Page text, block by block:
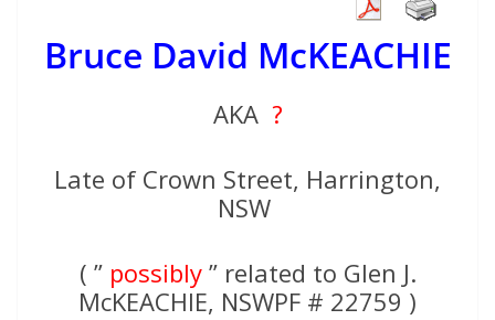
Bruce David McKEACHIE
AKA ?
Late of Crown Street, Harrington,
NSW
( ” possibly” related to Glen J.
McKEACHIE, NSWPF # 22759 )